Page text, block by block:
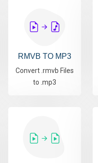
RMVB TO MP3
Convert .rmvb Files
to .mp3